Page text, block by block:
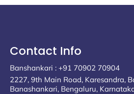
Contact Info
Banshankari : +91 70902 70904
2227, 9th Main Road, Karesandra,
Banashankari, Bengaluru,